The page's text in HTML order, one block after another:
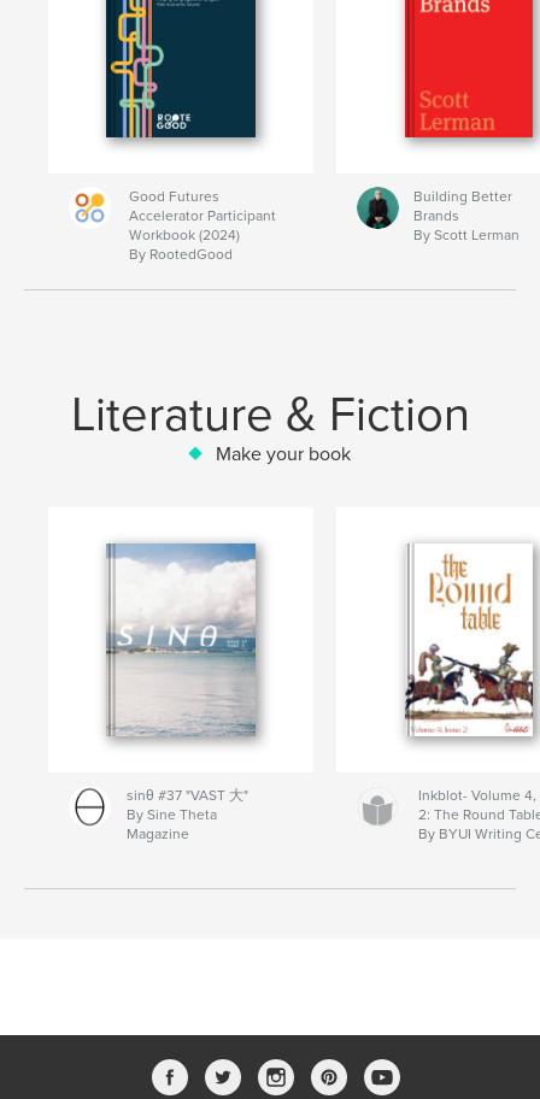
Good Futures
Accelerator Participant
Workbook (2024)
By RootedGood
Building Better
Brands
By Scott Lerman
Literature & Fiction
Make your book
sinθ #37 "VAST 大"
By Sine Theta
Magazine
Inkblot- Volume 4,
2: The Round
By BYUI Writing